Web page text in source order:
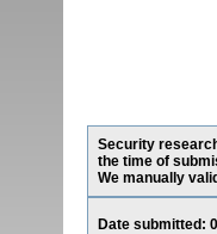
Security
the time of
We manually
Date submitted: